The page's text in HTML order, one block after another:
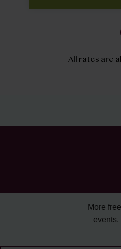
All rates are
More